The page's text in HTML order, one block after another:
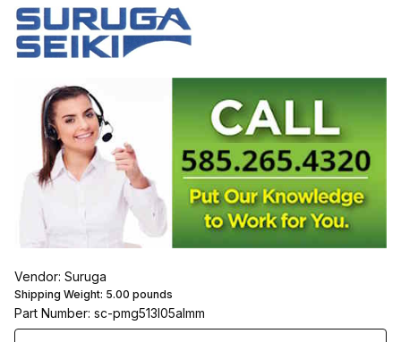
Vendor: Suruga
Shipping Weight: 5.00 pounds
Part Number: sc-pmg513l05almm